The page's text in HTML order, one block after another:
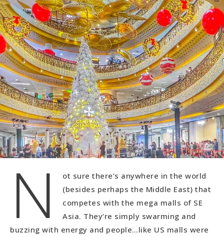
N
ot sure there’s anywhere in the world
(besides perhaps the Middle East) that
competes with the mega malls of SE
Asia. They’re simply swarming and
buzzing with energy and people…like US malls were